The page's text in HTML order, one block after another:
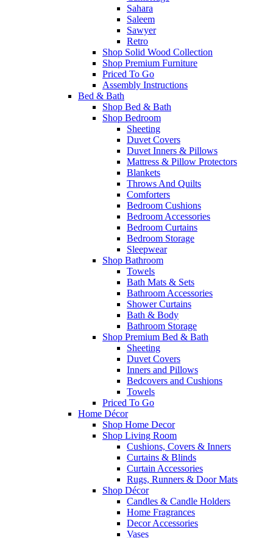
Sahara
Saleem
Sawyer
Retro
Shop Solid Wood Collection
Shop Premium Furniture
Priced To Go
Assembly Instructions
Bed & Bath
Shop Bed & Bath
Shop Bedroom
Sheeting
Duvet Covers
Duvet Inners & Pillows
Mattress & Pillow Protectors
Blankets
Throws And Quilts
Comforters
Bedroom Cushions
Bedroom Accessories
Bedroom Curtains
Bedroom Storage
Sleepwear
Shop Bathroom
Towels
Bath Mats & Sets
Bathroom Accessories
Shower Curtains
Bath & Body
Bathroom Storage
Shop Premium Bed & Bath
Sheeting
Duvet Covers
Inners and Pillows
Bedcovers and Cushions
Towels
Priced To Go
Home Décor
Shop Home Decor
Shop Living Room
Cushions, Covers & Inners
Curtains & Blinds
Curtain Accessories
Rugs, Runners & Door Mats
Shop Décor
Candles & Candle Holders
Home Fragrances
Decor Accessories
Vases